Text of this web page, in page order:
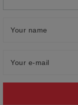
Your name
Your e-mail